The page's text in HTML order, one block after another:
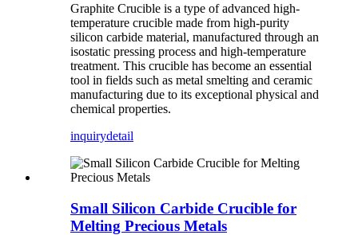
Graphite Crucible is a type of advanced high-
temperature crucible made from high-purity
silicon carbide material, manufactured through an
isostatic pressing process and high-temperature
treatment. This crucible has become an essential
tool in fields such as metal smelting and ceramic
manufacturing due to its exceptional physical and
chemical properties.
inquirydetail
Small Silicon Carbide Crucible for
Melting Precious Metals